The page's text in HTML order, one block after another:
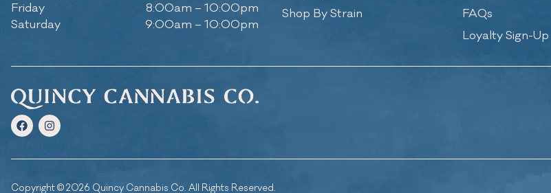
Friday
8:00am – 10:00pm
Saturday
9:00am – 10:00pm
Shop By Strain
FAQs
Loyalty Sign-Up
Copyright © 2026 Quincy Cannabis Co. All Rights Reserved.